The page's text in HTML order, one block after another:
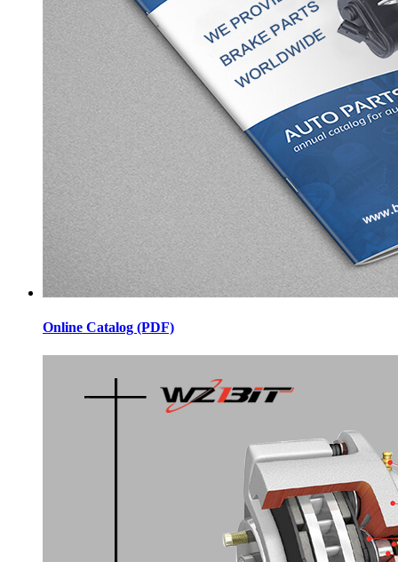
Online Catalog (PDF)